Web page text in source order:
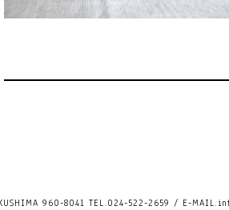
960-8041 TEL.024-522-2659 / E-MAIL.